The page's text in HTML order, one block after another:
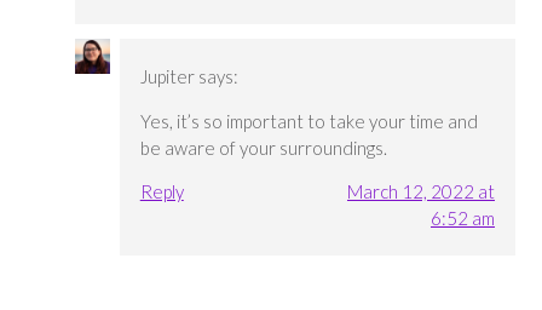
Jupiter says:
Yes, it’s so important to take your time and
be aware of your surroundings.
Reply
March 12, 2022 at
6:52 am